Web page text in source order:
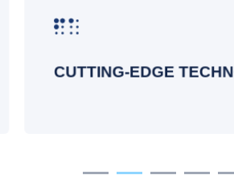
CUTTING-EDGE
capable of supporting the
devices and applications